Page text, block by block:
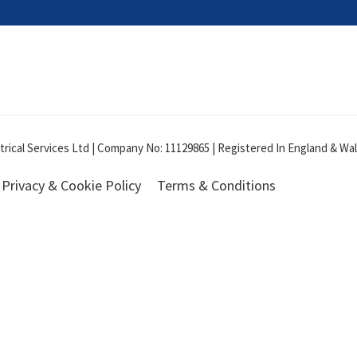
Services Ltd | Company No: 11129865 | Registered In England &
Privacy & Cookie Policy Terms & Conditions